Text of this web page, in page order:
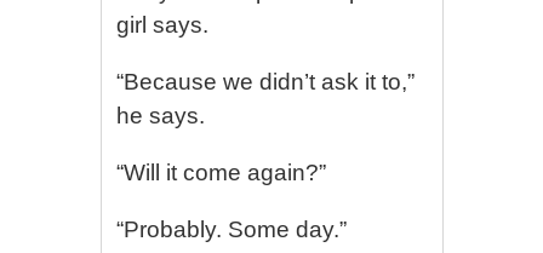
girl says.
“Because we didn’t ask it to,”
he says.
“Will it come again?”
“Probably. Some day.”